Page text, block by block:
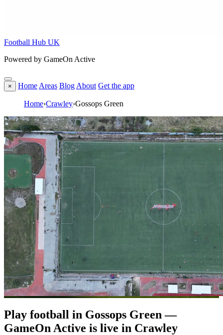
Football Hub UK
Powered by GameOn Active
× Home Areas Blog About Get the app
Home›Crawley›Gossops Green
Play football in Gossops Green —
GameOn Active is live in Crawley